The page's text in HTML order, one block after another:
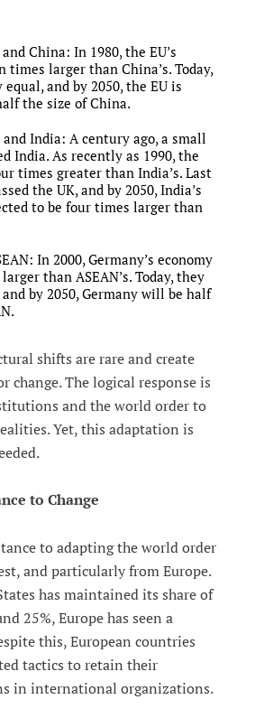
China: In 1980, the EU’s
times larger than China’s. Today,
and by 2050, the EU is
the size of China.
India: A century ago, a small
India. As recently as 1990, the
times greater than India’s. Last
the UK, and by 2050, India’s
to be four times larger than
In 2000, Germany’s economy
than ASEAN’s. Today, they
by 2050, Germany will be half
shifts are rare and create
change. The logical response is
and the world order to
Yet, this adaptation is
to Change
to adapting the world order
and particularly from Europe.
has maintained its share of
25%, Europe has seen a
this, European countries
tactics to retain their
in international organizations.